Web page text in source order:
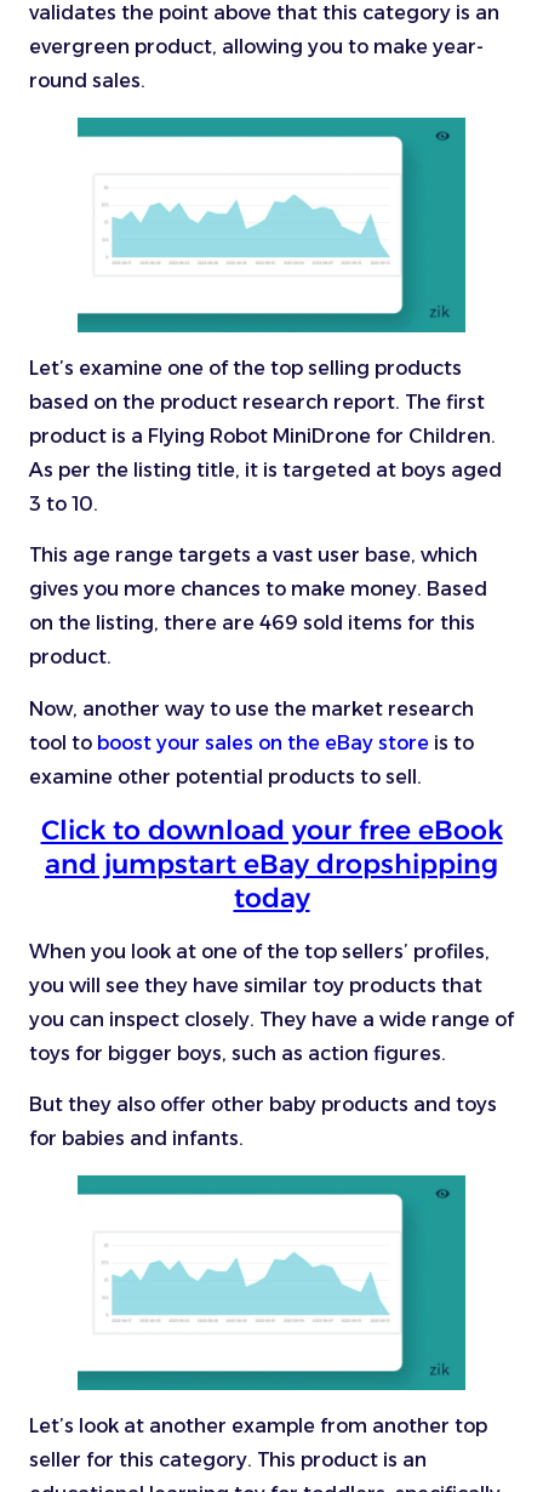
validates the point above that this category is an
evergreen product, allowing you to make year-
round sales.
Let’s examine one of the top selling products
based on the product research report. The first
product is a Flying Robot MiniDrone for Children.
As per the listing title, it is targeted at boys aged
3 to 10.
This age range targets a vast user base, which
gives you more chances to make money. Based
on the listing, there are 469 sold items for this
product.
Now, another way to use the market research
tool to boost your sales on the eBay store is to
examine other potential products to sell.
Click to download your free eBook
and jumpstart eBay dropshipping
today
When you look at one of the top sellers’ profiles,
you will see they have similar toy products that
you can inspect closely. They have a wide range of
toys for bigger boys, such as action figures.
But they also offer other baby products and toys
for babies and infants.
Let’s look at another example from another top
seller for this category. This product is an